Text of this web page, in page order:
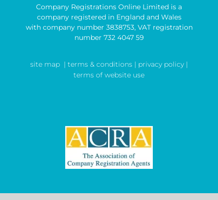
Company Registrations Online Limited is a
company registered in England and Wales
with company number 3838753, VAT registration
number 732 4047 59
site map | terms & conditions | privacy policy |
terms of website use